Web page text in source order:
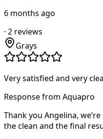
6 months ago
· 2 reviews
Grays
Very satisfied and very
Response from Aquapro
Thank you Angelina,
the clean and the final